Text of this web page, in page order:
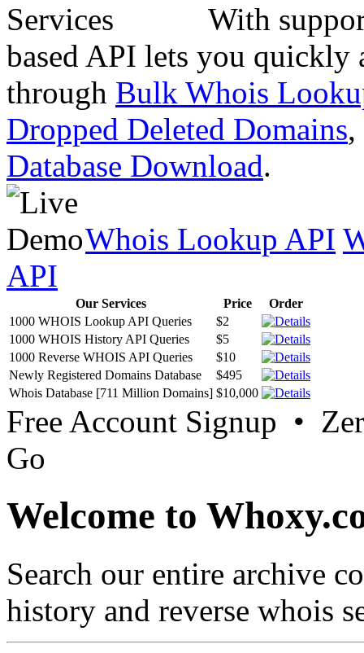
With
based API lets you quickly
through Bulk Whois
Dropped Deleted Domains,
Database Download.
Whois Lookup API
API
Our Services Price
Order
1000 WHOIS Lookup API Queries
$2
1000 WHOIS History API Queries
$5
1000 Reverse WHOIS API Queries
$10
Newly Registered Domains Database
$495
Whois Database [711 Million Domains] $10,000
Free Account Signup •
Go
Welcome to
Search our entire archive
history and reverse whois